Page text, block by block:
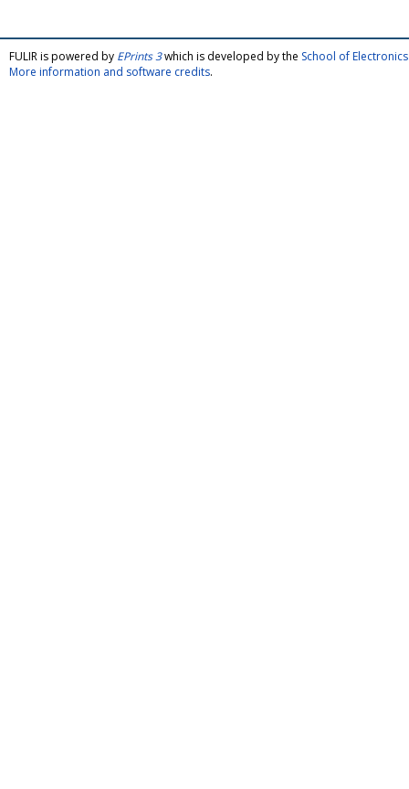
FULIR is powered by EPrints 3which is developed by the School of
More information and software credits.